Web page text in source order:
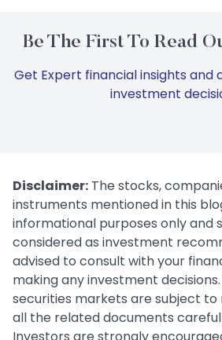
Be The First To Read
Get Expert financial insights and
investment
Disclaimer: The stocks,
instruments mentioned in this
informational purposes only and
considered as investment
advised to consult with your
making any investment
securities markets are subject to
all the related documents
Investors are strongly